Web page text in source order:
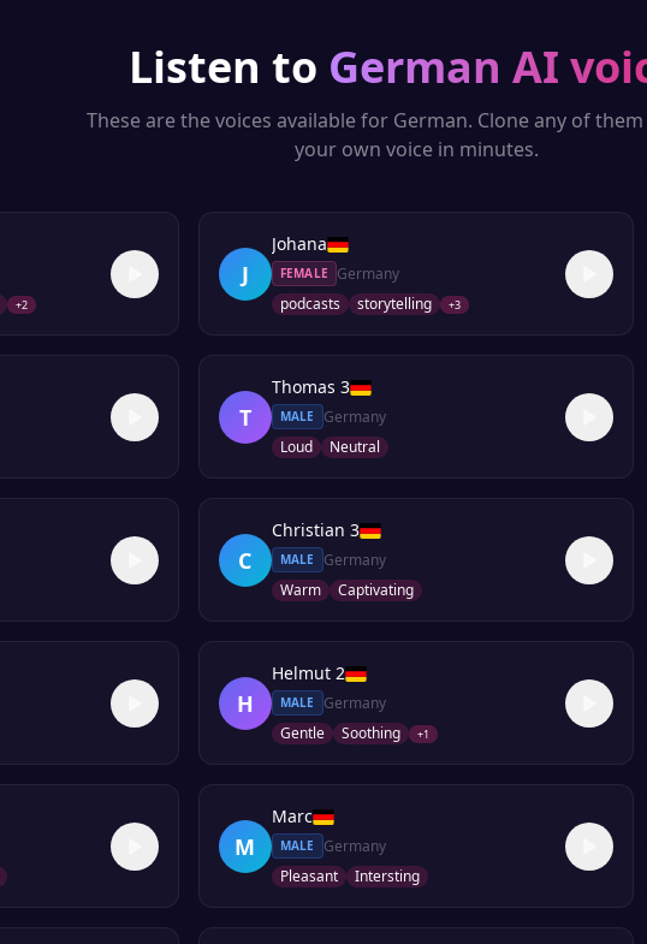
Listen to German AI
These are the voices available for German. Clone any of
your own voice in minutes.
+2
J
Johana
FEMALE
Germany
podcasts
storytelling +3
T
Thomas 3
MALE
Germany
Loud
Neutral
C
Christian 3
MALE
Germany
Warm
Captivating
H
Helmut 2
MALE
Germany
Gentle
Soothing +1
M
Marc
MALE
Germany
Pleasant
Intersting